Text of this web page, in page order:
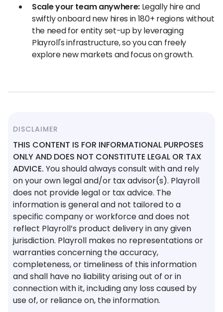
Scale your team anywhere: Legally hire and
swiftly onboard new hires in 180+ regions without
the need for entity set-up by leveraging
Playroll's infrastructure, so you can freely
explore new markets and focus on growth.
DISCLAIMER
THIS CONTENT IS FOR INFORMATIONAL PURPOSES
ONLY AND DOES NOT CONSTITUTE LEGAL OR TAX
ADVICE. You should always consult with and rely
on your own legal and/or tax advisor(s). Playroll
does not provide legal or tax advice. The
information is general and not tailored to a
specific company or workforce and does not
reflect Playroll’s product delivery in any given
jurisdiction. Playroll makes no representations or
warranties concerning the accuracy,
completeness, or timeliness of this information
and shall have no liability arising out of or in
connection with it, including any loss caused by
use of, or reliance on, the information.